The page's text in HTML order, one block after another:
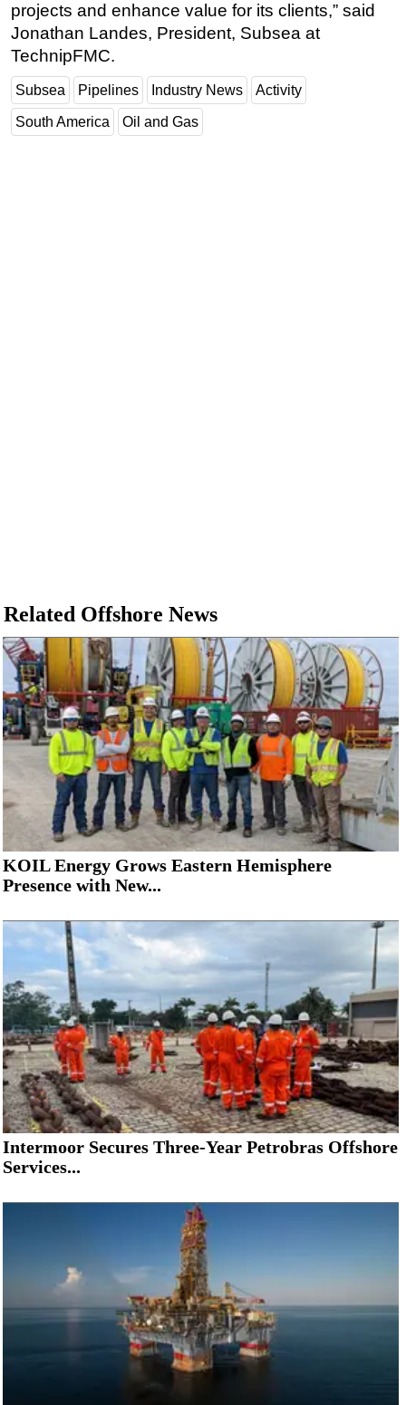
Production
Well Operations
FPSO
Events
projects and enhance value for its clients,” said
Jonathan Landes, President, Subsea at
TechnipFMC.
Subsea Pipelines Industry News Activity
South America Oil and Gas
Related Offshore News
KOIL Energy Grows Eastern Hemisphere
Presence with New...
Intermoor Secures Three-Year Petrobras Offshore
Services...